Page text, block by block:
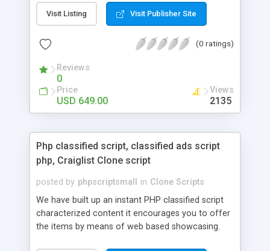
rather than to start from scratch. The members
can explore the music under segments like pop,
is packed with astonishing features that will boost
market.
Visit Listing Visit Publisher Site
(0 ratings)
Reviews
0
Price
USD 649.00
Views
2135
Php classified script, classified ads script
php, Craiglist Clone script
posted by phpscriptsmall in Clone Scripts
We have built up an instant PHP classified script
characterized content it encourages you to offer
the items by means of web based showcasing.